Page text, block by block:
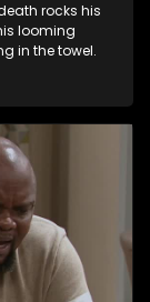
rocks his
looming
in the towel.